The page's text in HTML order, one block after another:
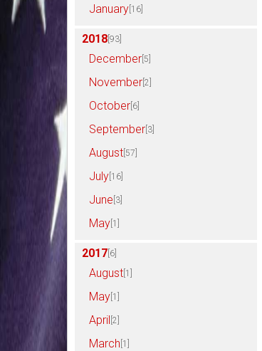
January [16]
2018 [93]
December [5]
November [2]
October [6]
September [3]
August [57]
July [16]
June [3]
May [1]
2017 [6]
August [1]
May [1]
April [2]
March [1]